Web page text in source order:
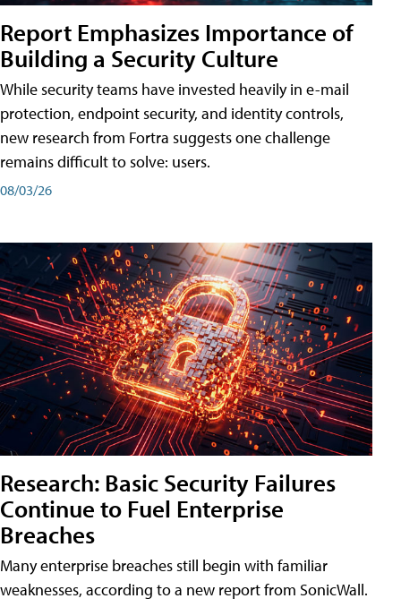
Report Emphasizes Importance of
Building a Security Culture
While security teams have invested heavily in e-mail
protection, endpoint security, and identity controls,
new research from Fortra suggests one challenge
remains difficult to solve: users.
08/03/26
Research: Basic Security Failures
Continue to Fuel Enterprise
Breaches
Many enterprise breaches still begin with familiar
weaknesses, according to a new report from SonicWall.